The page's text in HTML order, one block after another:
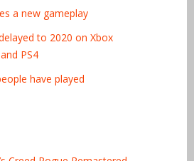
a new gameplay
to 2020 on Xbox
PS4
have played